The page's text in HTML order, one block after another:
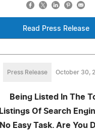
Read Press Release
Press Release October 30,
Being Listed In The
Listings Of Search
No Easy Task. Are You